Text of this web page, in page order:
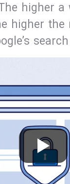
higher a
higher the